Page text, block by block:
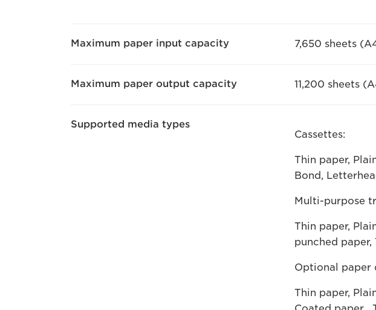
Maximum paper input capacity 7,650 sheets
Maximum paper output capacity 11,200 sheets
Supported media types
Cassettes:
Thin paper,
Bond,
Multi-purpose
Thin paper,
punched paper,
Optional paper
Thin paper,